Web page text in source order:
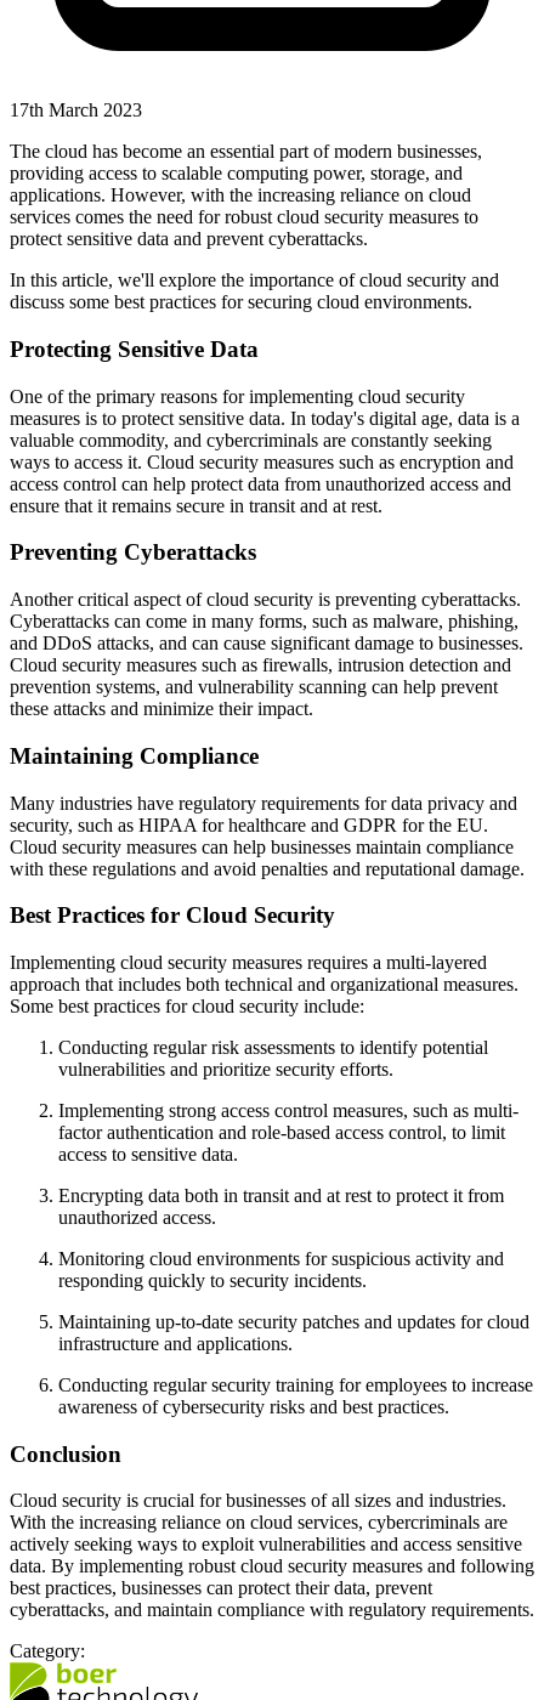
17th March 2023
The cloud has become an essential part of modern businesses,
providing access to scalable computing power, storage, and
applications. However, with the increasing reliance on cloud
services comes the need for robust cloud security measures to
protect sensitive data and prevent cyberattacks.
In this article, we'll explore the importance of cloud security and
discuss some best practices for securing cloud environments.
Protecting Sensitive Data
One of the primary reasons for implementing cloud security
measures is to protect sensitive data. In today's digital age, data is a
valuable commodity, and cybercriminals are constantly seeking
ways to access it. Cloud security measures such as encryption and
access control can help protect data from unauthorized access and
ensure that it remains secure in transit and at rest.
Preventing Cyberattacks
Another critical aspect of cloud security is preventing cyberattacks.
Cyberattacks can come in many forms, such as malware, phishing,
and DDoS attacks, and can cause significant damage to businesses.
Cloud security measures such as firewalls, intrusion detection and
prevention systems, and vulnerability scanning can help prevent
these attacks and minimize their impact.
Maintaining Compliance
Many industries have regulatory requirements for data privacy and
security, such as HIPAA for healthcare and GDPR for the EU.
Cloud security measures can help businesses maintain compliance
with these regulations and avoid penalties and reputational damage.
Best Practices for Cloud Security
Implementing cloud security measures requires a multi-layered
approach that includes both technical and organizational measures.
Some best practices for cloud security include:
Conducting regular risk assessments to identify potential
vulnerabilities and prioritize security efforts.
Implementing strong access control measures, such as multi-
factor authentication and role-based access control, to limit
access to sensitive data.
Encrypting data both in transit and at rest to protect it from
unauthorized access.
Monitoring cloud environments for suspicious activity and
responding quickly to security incidents.
Maintaining up-to-date security patches and updates for cloud
infrastructure and applications.
Conducting regular security training for employees to increase
awareness of cybersecurity risks and best practices.
Conclusion
Cloud security is crucial for businesses of all sizes and industries.
With the increasing reliance on cloud services, cybercriminals are
actively seeking ways to exploit vulnerabilities and access sensitive
data. By implementing robust cloud security measures and following
best practices, businesses can protect their data, prevent
cyberattacks, and maintain compliance with regulatory requirements.
Category: